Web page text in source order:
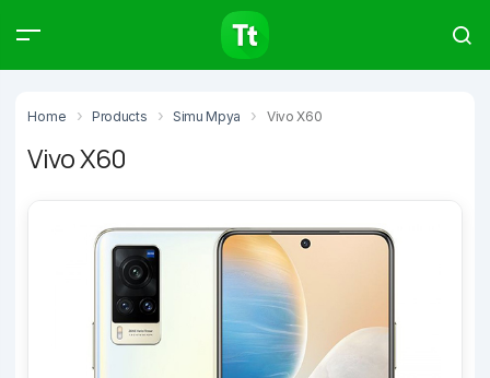
Home Products Simu Mpya Vivo X60
Vivo X60
Products Articles
Type to start searching…